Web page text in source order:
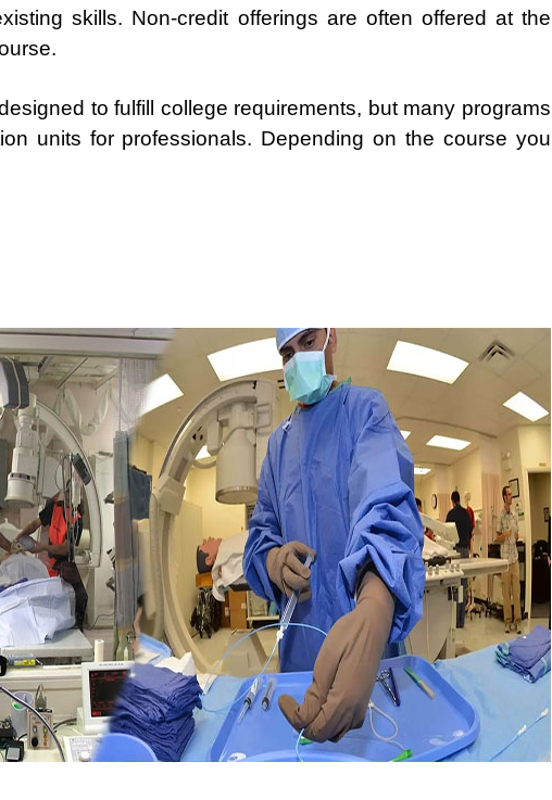
skills. Non-credit offerings are often offered at the
to fulfill college requirements, but many programs
units for professionals. Depending on the course you